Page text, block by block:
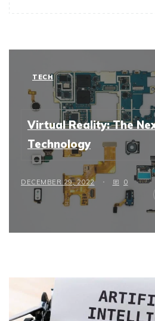
TECH
Virtual Reality: The
Technology
DECEMBER 29, 2022 0